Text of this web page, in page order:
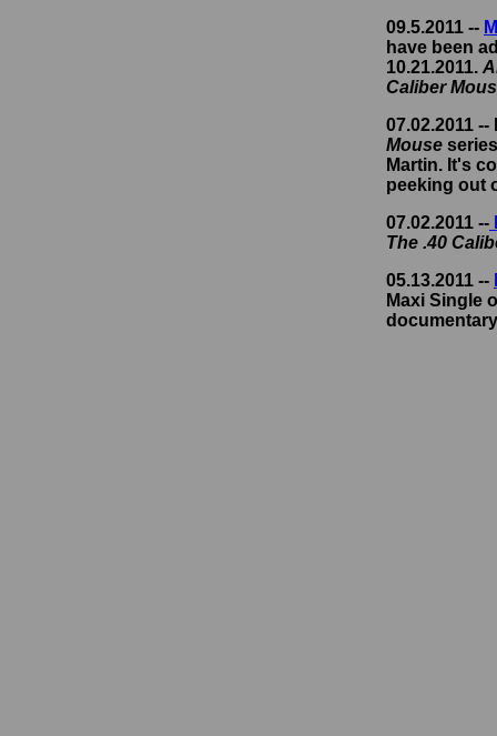
09.5.2011 --
have been
10.21.2011.
Caliber
07.02.2011
Mouse
Martin. It's
peeking out
07.02.2011 --
The .40
05.13.2011 --
Maxi Single